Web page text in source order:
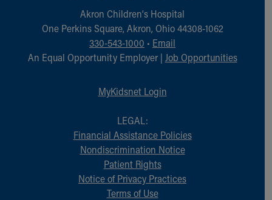
Akron Children‘s Hospital
One Perkins Square, Akron, Ohio 44308-1062
330-543-1000 • Email
An Equal Opportunity Employer | Job Opportunities
MyKidsnet Login
LEGAL:
Financial Assistance Policies
Nondiscrimination Notice
Patient Rights
Notice of Privacy Practices
Terms of Use